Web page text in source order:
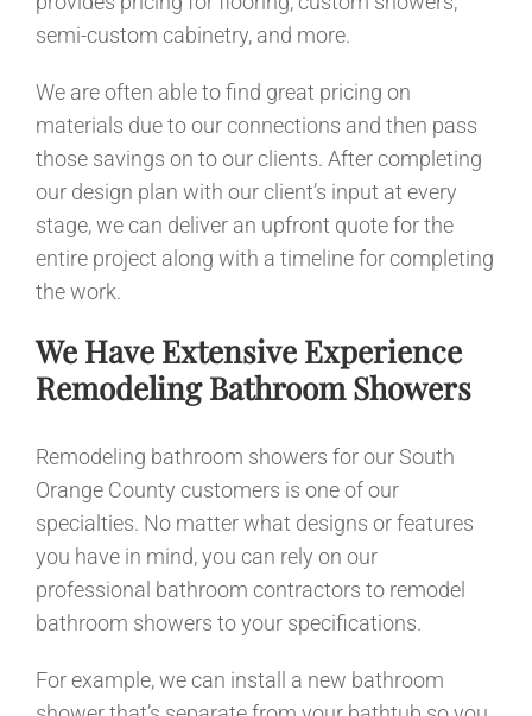
semi-custom cabinetry, and more.
We are often able to find great pricing on
materials due to our connections and then pass
those savings on to our clients. After completing
our design plan with our client’s input at every
stage, we can deliver an upfront quote for the
entire project along with a timeline for completing
the work.
We Have Extensive Experience
Remodeling Bathroom Showers
Remodeling bathroom showers for our South
Orange County customers is one of our
specialties. No matter what designs or features
you have in mind, you can rely on our
professional bathroom contractors to remodel
bathroom showers to your specifications.
For example, we can install a new bathroom